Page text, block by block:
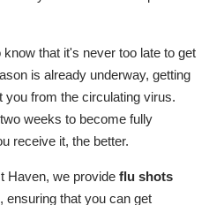
that it's never too late to get
is already underway, getting
you from the circulating virus.
weeks to become fully
receive it, the better.
Haven, we provide flu shots
ensuring that you can get